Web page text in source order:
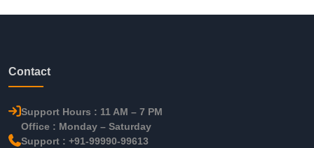
Contact
Support Hours : 11 AM – 7 PM
Office : Monday – Saturday
Support : +91-99990-99613